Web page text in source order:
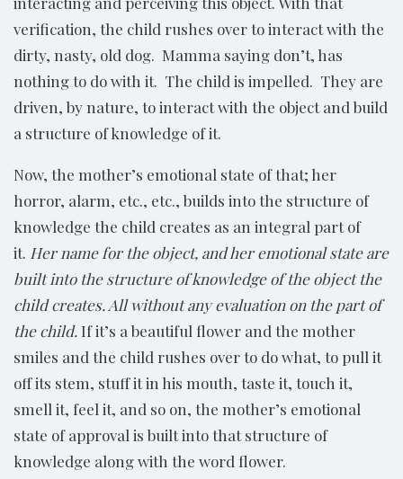
verification, the child rushes over to interact with the
dirty, nasty, old dog. Mamma saying don’t, has
nothing to do with it. The child is impelled. They are
driven, by nature, to interact with the object and build
a structure of knowledge of it.
Now, the mother’s emotional state of that; her
horror, alarm, etc., etc., builds into the structure of
knowledge the child creates as an integral part of
it. Her name for the object, and her emotional state are
built into the structure of knowledge of the object the
child creates. All without any evaluation on the part of
the child. If it’s a beautiful flower and the mother
smiles and the child rushes over to do what, to pull it
off its stem, stuff it in his mouth, taste it, touch it,
smell it, feel it, and so on, the mother’s emotional
state of approval is built into that structure of
knowledge along with the word flower.